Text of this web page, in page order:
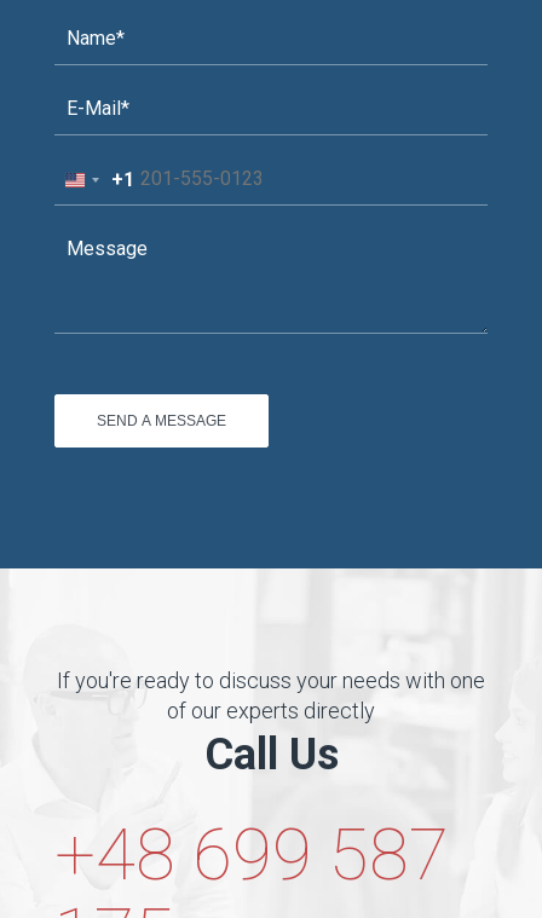
United
+1
+1
If you're ready to discuss your needs with one
of our experts directly
Call Us
+48 699 587